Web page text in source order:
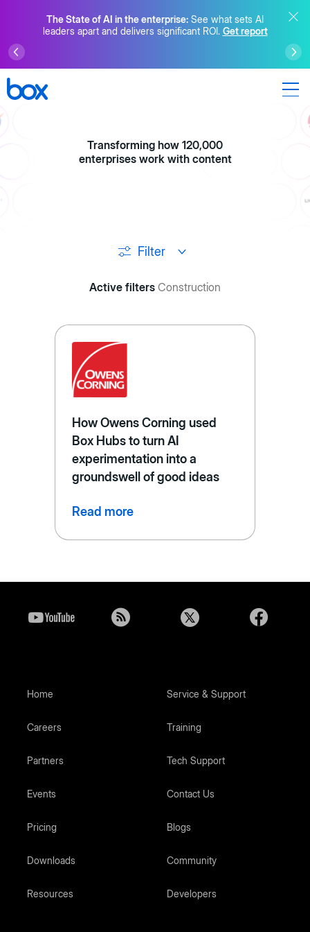
The State of AI in the enterprise: See what sets AI
leaders apart and delivers significant ROI. Get report
Transforming how 120,000
enterprises work with content
Filter
Active filters Construction
How Owens Corning used
Box Hubs to turn AI
experimentation into a
groundswell of good ideas
Read more
Home
Careers
Partners
Events
Pricing
Downloads
Resources
Service & Support
Training
Tech Support
Contact Us
Blogs
Community
Developers